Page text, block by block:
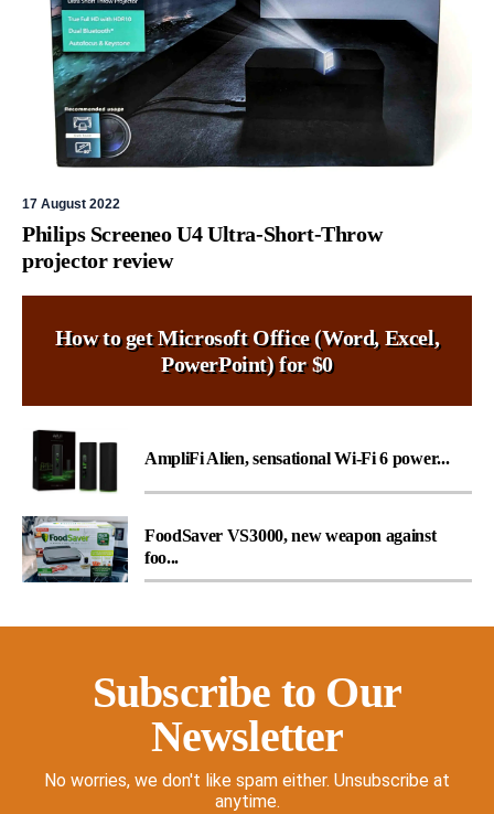
17 August 2022
Philips Screeneo U4 Ultra-Short-Throw
projector review
How to get Microsoft Office (Word, Excel,
PowerPoint) for $0
AmpliFi Alien, sensational Wi-Fi 6 power...
FoodSaver VS3000, new weapon against
foo...
Subscribe to Our
Newsletter
No worries, we don't like spam either. Unsubscribe at
anytime.